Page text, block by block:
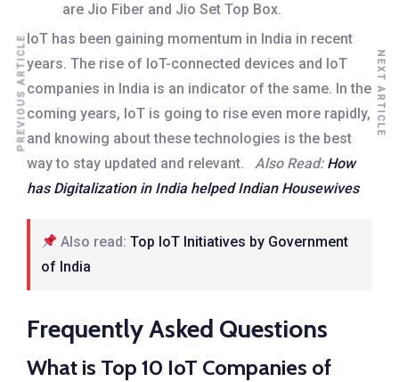
are Jio Fiber and Jio Set Top Box.
IoT has been gaining momentum in India in recent
years. The rise of IoT-connected devices and IoT
companies in India is an indicator of the same. In the
coming years, IoT is going to rise even more rapidly,
and knowing about these technologies is the best
way to stay updated and relevant. Also Read: How
has Digitalization in India helped Indian Housewives
Also read:Top IoT Initiatives by Government
of India
Frequently Asked Questions
What is Top 10 IoT Companies of
PREVIOUS ARTICLE NEXT ARTICLE